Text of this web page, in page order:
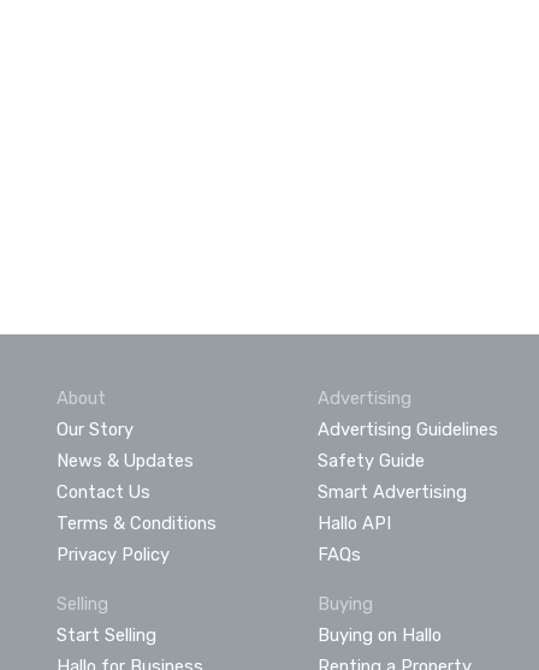
About
Our Story
News & Updates
Contact Us
Terms & Conditions
Privacy Policy
Advertising
Advertising Guidelines
Safety Guide
Smart Advertising
Hallo API
FAQs
Selling
Start Selling
Buying
Buying on Hallo